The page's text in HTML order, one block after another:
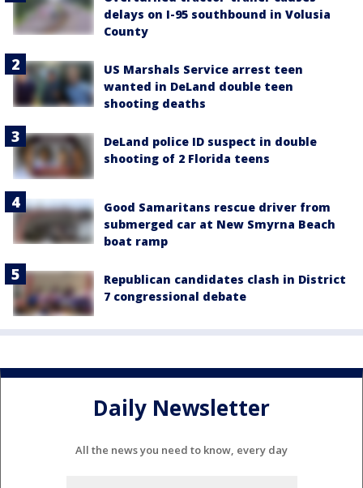
delays on I-95 southbound in Volusia
County
US Marshals Service arrest teen
wanted in DeLand double teen
shooting deaths
DeLand police ID suspect in double
shooting of 2 Florida teens
Good Samaritans rescue driver from
submerged car at New Smyrna Beach
boat ramp
Republican candidates clash in District
7 congressional debate
Daily Newsletter
All the news you need to know, every day